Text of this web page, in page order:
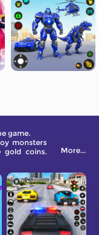
game.
monsters
gold coins.
More...